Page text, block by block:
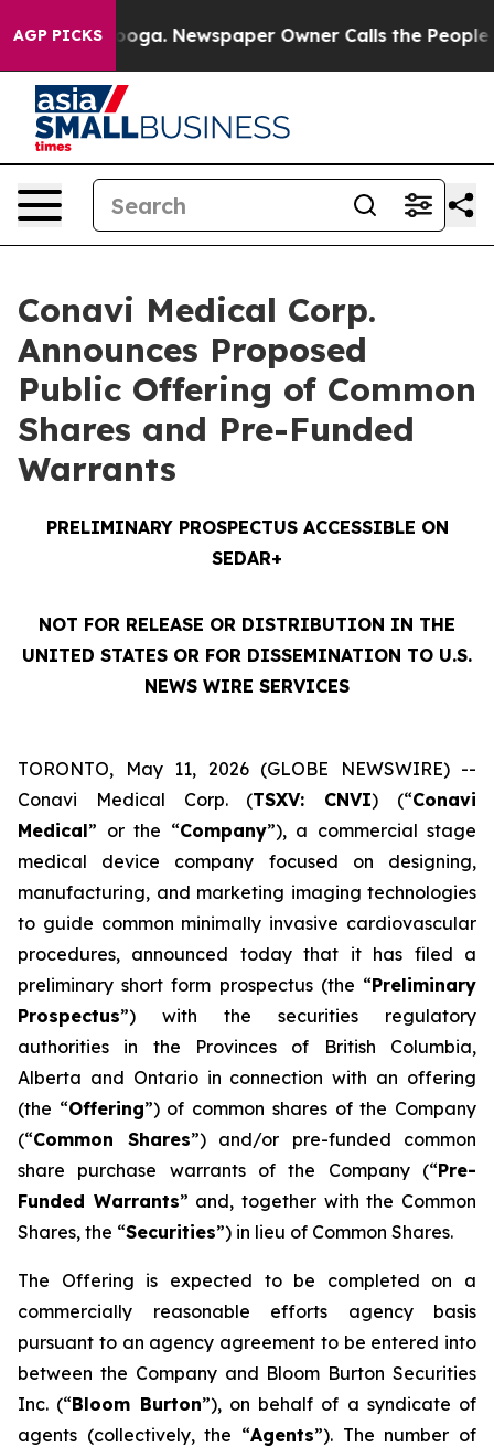
AGP PICKS Newspaper Owner Calls the People
Conavi Medical Corp.
Announces Proposed
Public Offering of Common
Shares and Pre-Funded
Warrants
PRELIMINARY PROSPECTUS ACCESSIBLE ON
SEDAR+
NOT FOR RELEASE OR DISTRIBUTION IN THE
UNITED STATES OR FOR DISSEMINATION TO U.S.
NEWS WIRE SERVICES
TORONTO, May 11, 2026 (GLOBE NEWSWIRE) --
Conavi Medical Corp. (TSXV: CNVI) (“Conavi
Medical” or the “Company”), a commercial stage
medical device company focused on designing,
manufacturing, and marketing imaging technologies
to guide common minimally invasive cardiovascular
procedures, announced today that it has filed a
preliminary short form prospectus (the “Preliminary
Prospectus”) with the securities regulatory
authorities in the Provinces of British Columbia,
Alberta and Ontario in connection with an offering
(the “Offering”) of common shares of the Company
(“Common Shares”) and/or pre-funded common
share purchase warrants of the Company (“Pre-
Funded Warrants” and, together with the Common
Shares, the “Securities”) in lieu of Common Shares.
The Offering is expected to be completed on a
commercially reasonable efforts agency basis
pursuant to an agency agreement to be entered into
between the Company and Bloom Burton Securities
Inc. (“Bloom Burton”), on behalf of a syndicate of
agents (collectively, the “Agents”). The number of